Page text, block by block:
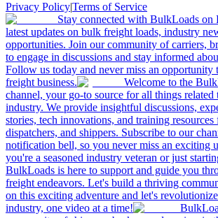
Privacy Policy|Terms of Service
Stay connected with BulkLoads on
latest updates on bulk freight loads, industry
opportunities. Join our community of carriers,
to engage in discussions and stay informed
Follow us today and never miss an
freight business.
Welcome to the
channel, your go-to source for all things
industry. We provide insightful discussions,
stories, tech innovations, and training resources
dispatchers, and shippers. Subscribe to our
notification bell, so you never miss an exciting
you're a seasoned industry veteran or just
BulkLoads is here to support and guide you
freight endeavors. Let's build a thriving
on this exciting adventure and let's
industry, one video at a time!